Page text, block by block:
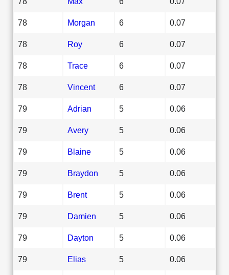
78 Morgan 6 0.07
78 Roy 6 0.07
78 Trace 6 0.07
78 Vincent 6 0.07
79 Adrian 5 0.06
79 Avery 5 0.06
79 Blaine 5 0.06
79 Braydon 5 0.06
79 Brent 5 0.06
79 Damien 5 0.06
79 Dayton 5 0.06
79 Elias 5 0.06